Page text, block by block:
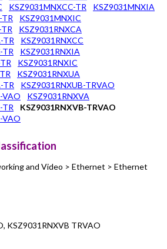
KSZ9031MNXCC-TR
KSZ9031MNXIA
KSZ9031MNXIC
KSZ9031RNXCA
TR
KSZ9031RNXCC
TR
KSZ9031RNXIA
KSZ9031RNXIC
KSZ9031RNXUA
TR
KSZ9031RNXUB-TRVAO
VAO
KSZ9031RNXVA
TR
KSZ9031RNXVB-TRVAO
VAO
and Video > Ethernet > Ethernet
KSZ9031RNXVB TRVAO